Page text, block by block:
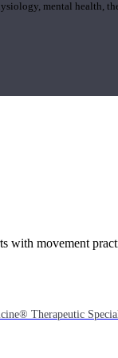
mental health,
Therapeutic
movement